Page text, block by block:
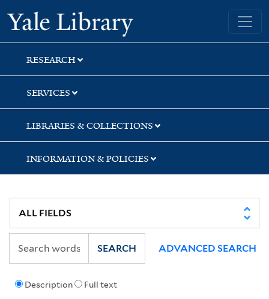
Skip
to
search
Skip
to
main
content
Skip
to
first
result
Yale University Library
RESEARCH
SERVICES
LIBRARIES & COLLECTIONS
INFORMATION & POLICIES
Description Full text
SEARCH ADVANCED SEARCH